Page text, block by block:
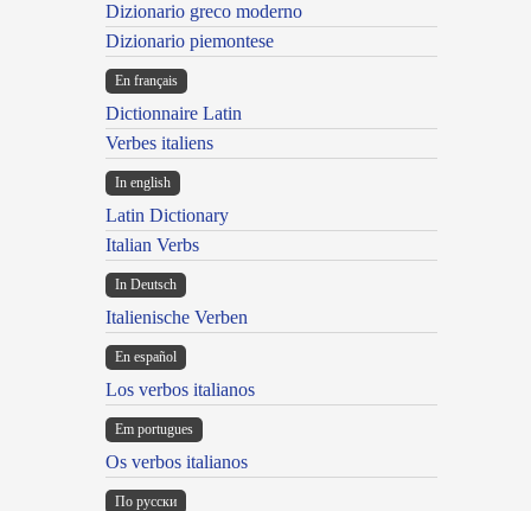
Dizionario greco moderno
Dizionario piemontese
En français
Dictionnaire Latin
Verbes italiens
In english
Latin Dictionary
Italian Verbs
In Deutsch
Italienische Verben
En español
Los verbos italianos
Em portugues
Os verbos italianos
По русски